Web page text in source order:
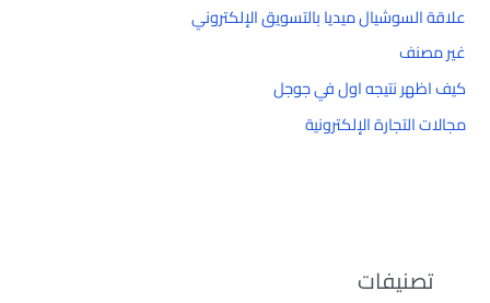
علاقة السوشيال ميديا بالتسويق الإلكتروني
غير مصنف
كيف اظهر نتيجه اول في جوجل
مجالات التجارة الإلكترونية
تصنيفات